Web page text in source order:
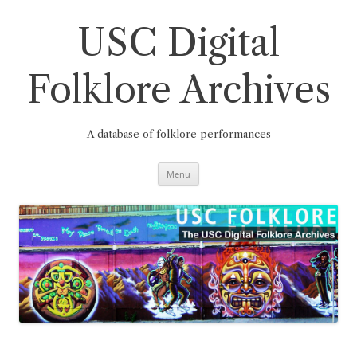
USC Digital
Folklore Archives
A database of folklore performances
Menu